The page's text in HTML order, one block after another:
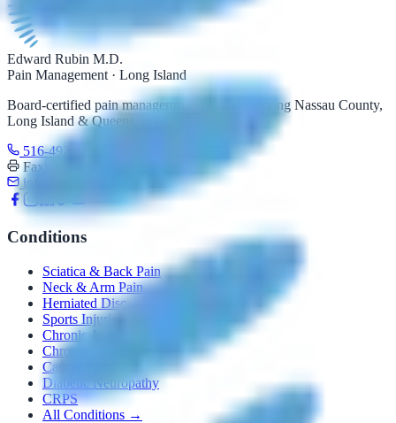
Edward Rubin M.D.
Pain Management · Long Island
Board-certified pain management specialist serving Nassau County,
Long Island & Queens, NY.
516-492-3100
Fax: 516-492-3097
info@edrubinmd.com
Conditions
Sciatica & Back Pain
Neck & Arm Pain
Herniated Disc
Sports Injuries
Chronic Joint Pain
Chronic Pelvic Pain
Cancer Pain
Diabetic Neuropathy
CRPS
All Conditions →